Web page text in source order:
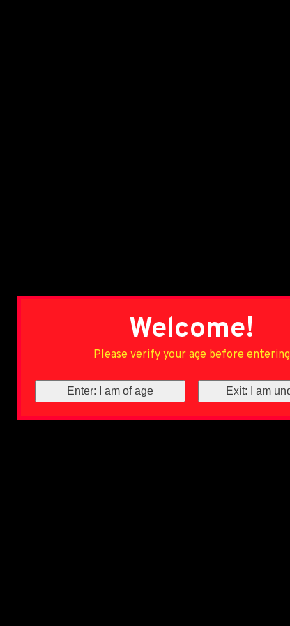
Welcome!
Please verify your age before entering